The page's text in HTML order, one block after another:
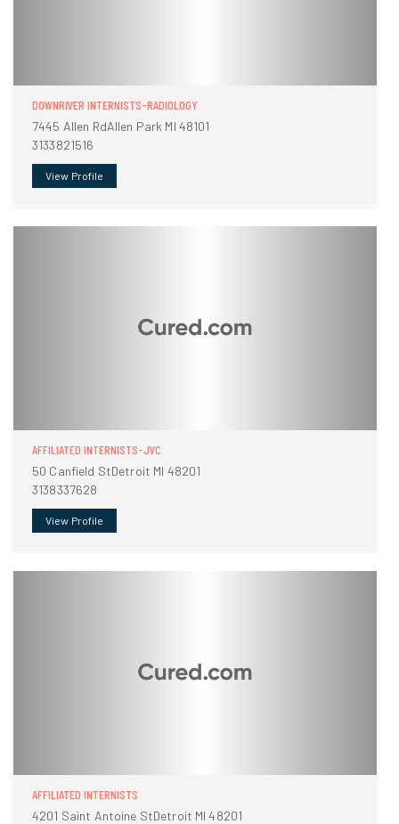
DOWNRIVER INTERNISTS-RADIOLOGY
7445 Allen RdAllen Park MI 48101
3133821516
View Profile
AFFILIATED INTERNISTS-JVC
50 Canfield StDetroit MI 48201
3138337628
View Profile
AFFILIATED INTERNISTS
4201 Saint Antoine StDetroit MI 48201